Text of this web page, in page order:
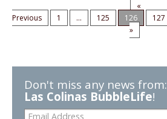
«
Previous
1 ... 125 126 127
»
Don't miss any news from:
Las Colinas BubbleLife!